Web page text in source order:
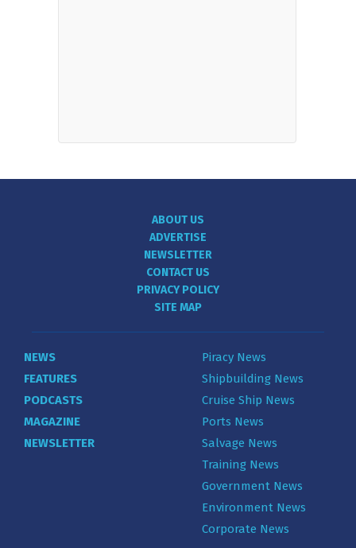
ABOUT US
ADVERTISE
NEWSLETTER
CONTACT US
PRIVACY POLICY
SITE MAP
NEWS
FEATURES
PODCASTS
MAGAZINE
NEWSLETTER
Piracy News
Shipbuilding News
Cruise Ship News
Ports News
Salvage News
Training News
Government News
Environment News
Corporate News